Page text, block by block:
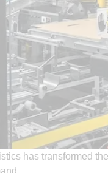
has transformed
…